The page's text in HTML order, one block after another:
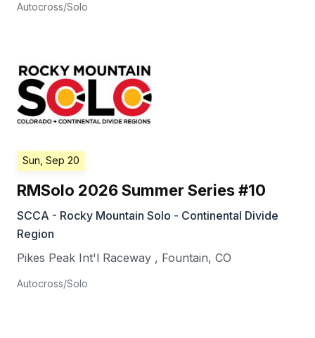
Autocross/Solo
Sun, Sep 20
RMSolo 2026 Summer Series #10
SCCA - Rocky Mountain Solo - Continental Divide
Region
Pikes Peak Int'l Raceway , Fountain, CO
Autocross/Solo